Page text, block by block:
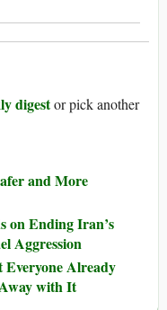
digestor pick another
and More
on Ending Iran’s
Aggression
Already
with It